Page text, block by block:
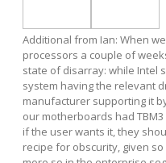
Additional from Ian: When
processors a couple of
state of disarray: while Intel
system having the relevant
manufacturer supporting it
our motherboards had
if the user wants it, they
recipe for obscurity, given